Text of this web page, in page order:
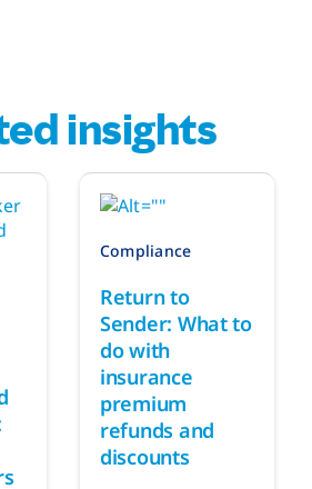
insights
Compliance
Return to
Sender: What to
do with
insurance
premium
refunds and
discounts